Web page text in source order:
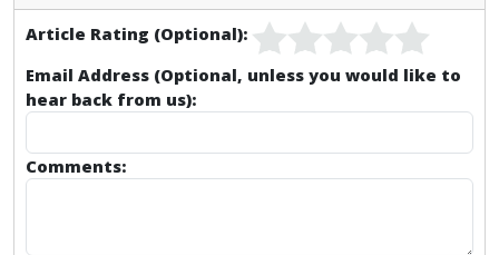
Article Rating (Optional):
Email Address (Optional, unless you would like to
hear back from us):
Comments: